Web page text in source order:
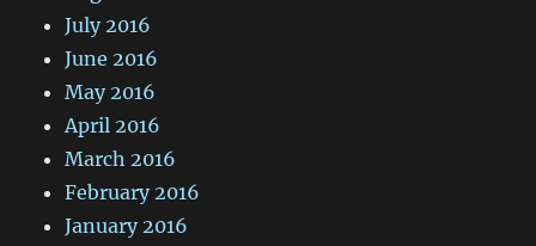
July 2016
June 2016
May 2016
April 2016
March 2016
February 2016
January 2016